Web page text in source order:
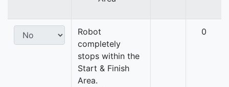
Robot
completely
stops within the
Start & Finish
Area.
0